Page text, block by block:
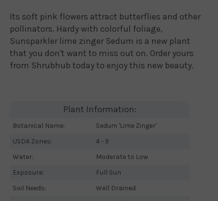
Its soft pink flowers attract butterflies and other
pollinators. Hardy with colorful foliage,
Sunsparkler lime zinger Sedum is a new plant
that you don't want to miss out on. Order yours
from Shrubhub today to enjoy this new beauty.
Plant Information:
Botanical Name:
Sedum 'Lime Zinger'
USDA Zones:
4 - 9
Water:
Moderate to Low
Exposure:
Full Sun
Soil Needs:
Well Drained